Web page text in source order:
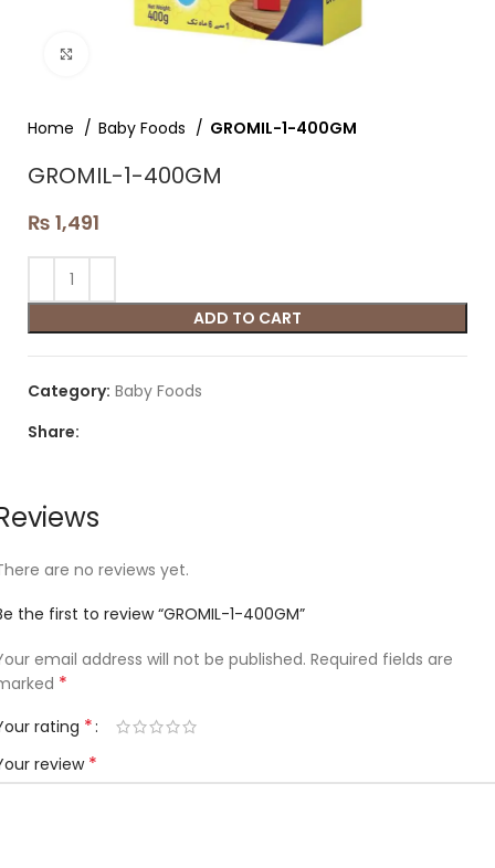
Home Baby Foods GROMIL-1-400GM
GROMIL-1-400GM
₨ 1,491
ADD TO CART
Category: Baby Foods
Share:
are no reviews yet.
the first to review “GROMIL-1-400GM”
email address will not be published. Required fields are
*
rating *
review *